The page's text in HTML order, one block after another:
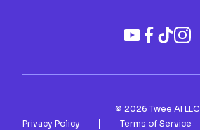
© 2026 Twee AI LLC
Privacy Policy
| Terms of Service